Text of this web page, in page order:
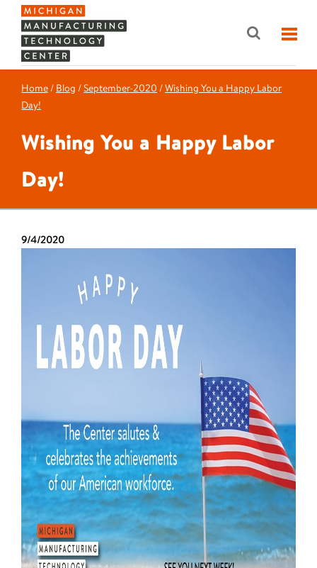
Home / Blog /September-2020 /Wishing You a Happy Labor
Day!
Wishing You a Happy Labor
Day!
9/4/2020